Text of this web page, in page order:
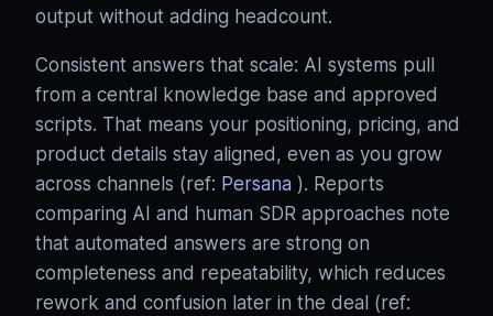
output without adding headcount.
Consistent answers that scale: AI systems pull
from a central knowledge base and approved
scripts. That means your positioning, pricing, and
product details stay aligned, even as you grow
across channels (ref: Persana ). Reports
comparing AI and human SDR approaches note
that automated answers are strong on
completeness and repeatability, which reduces
rework and confusion later in the deal (ref: